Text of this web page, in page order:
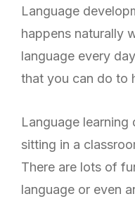
Language
happens naturally
language every
that you can do to
Language learning
sitting in a
There are lots of
language or even